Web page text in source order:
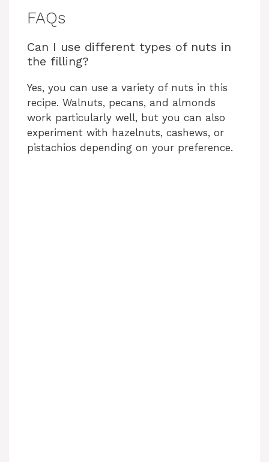
d
e
o
FAQs
Can I use different types of nuts in
the filling?
Yes, you can use a variety of nuts in this
recipe. Walnuts, pecans, and almonds
work particularly well, but you can also
experiment with hazelnuts, cashews, or
pistachios depending on your preference.